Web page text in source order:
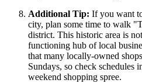
Additional Tip: If you want
city, plan some time to walk
district. This historic area is
functioning hub of local
that many locally-owned
Sundays, so check schedules
weekend shopping spree.